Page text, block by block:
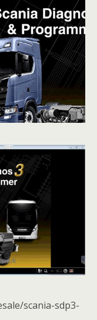
scania-sdp3-